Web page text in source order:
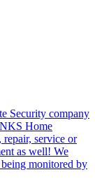
Security company
Home
service or
as well! We
monitored by